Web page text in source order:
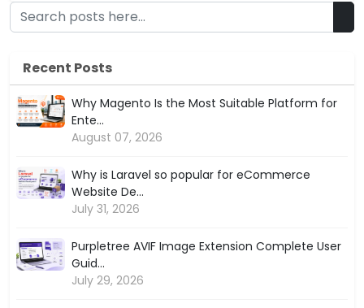
Recent Posts
Why Magento Is the Most Suitable Platform for
Ente...
August 07, 2026
Why is Laravel so popular for eCommerce
Website De...
July 31, 2026
Purpletree AVIF Image Extension Complete User
Guid...
July 29, 2026